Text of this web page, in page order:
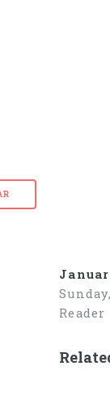
Reader